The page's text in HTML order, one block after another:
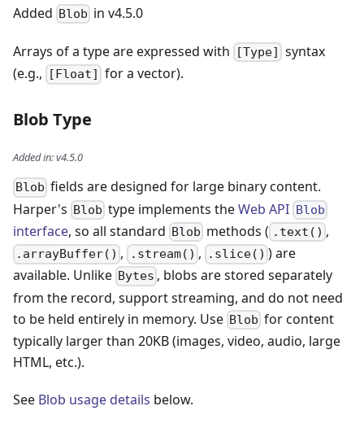
Added Blob in v4.5.0
Arrays of a type are expressed with [Type] syntax
(e.g.,
[Float] for a vector).
Blob Type
Added in:v4.5.0
Blob fields are designed for large binary content.
Harper's Blob type implements theWeb API Blob
interface, so all standard Blob methods ( .text() ,
.arrayBuffer() , .stream() , .slice() ) are
available. Unlike Bytes , blobs are stored separately
from the record, support streaming, and do not need
to be held entirely in memory. Use Blob for content
typically larger than 20KB (images, video, audio, large
HTML, etc.).
See Blob usage details below.